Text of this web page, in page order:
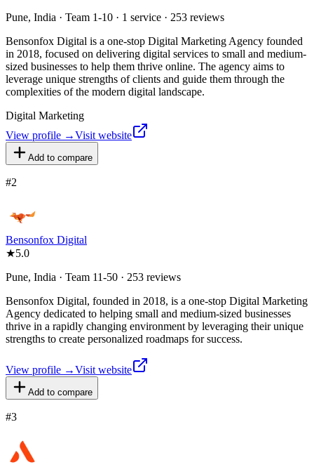
Pune, India · Team 1-10 · 1 service · 253 reviews
Bensonfox Digital is a one-stop Digital Marketing Agency founded
in 2018, focused on delivering digital services to small and medium-
sized businesses to help them thrive online. The agency aims to
leverage unique strengths of clients and guide them through the
complexities of the modern digital landscape.
Digital Marketing
View profile →Visit website
Add to compare
#2
Bensonfox Digital
★5.0
Pune, India · Team 11-50 · 253 reviews
Bensonfox Digital, founded in 2018, is a one-stop Digital Marketing
Agency dedicated to helping small and medium-sized businesses
thrive in a rapidly changing environment by leveraging their unique
strengths to create personalized roadmaps for success.
View profile →Visit website
Add to compare
#3